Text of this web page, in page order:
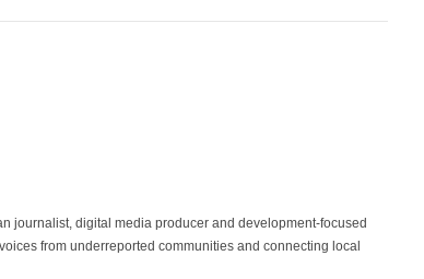
journalist, digital media producer and development-focused
from underreported communities and connecting local